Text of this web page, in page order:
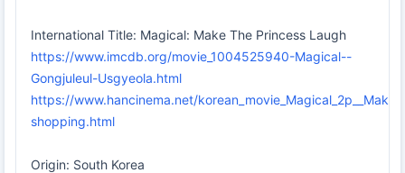
International Title: Magical: Make The Princess Laugh
https://www.imcdb.org/movie_1004525940-Magical--
Gongjuleul-Usgyeola.html
https://www.hancinema.net/
shopping.html
Origin: South Korea